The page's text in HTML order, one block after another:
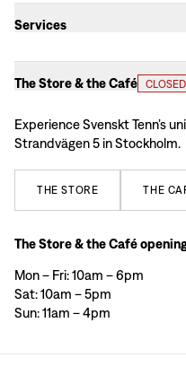
Services
The Store & the Café CLOSED
Experience Svenskt Tenn’s
Strandvägen 5 in Stockholm.
THE STORE THE
The Store & the Café
Mon – Fri: 10am – 6pm
Sat: 10am – 5pm
Sun: 11am – 4pm